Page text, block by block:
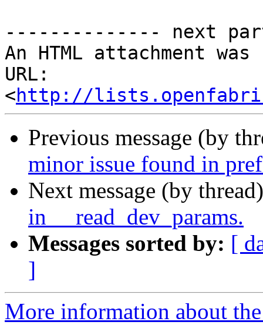
-------------- next
An HTML attachment
URL:
<http://
Previous message (by
minor issue found in
Next message (by
in __read_dev_params.
Messages sorted by: [
]
More information about